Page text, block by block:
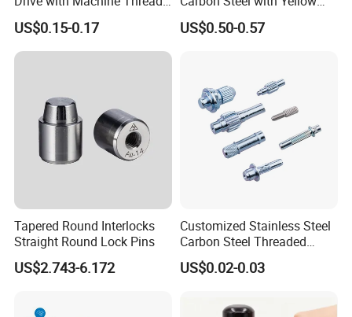
Packaging & Shipping
Stainless Steel Pin
US$0.15-0.17
Black White Zinc Plated
Double Wire Square D Type
US$0.50-0.57
Tapered Round Interlocks
Straight Round Lock Pins
US$2.743-6.172
Customized Stainless Steel
Carbon Steel Threaded
Dowel Knurled Pin
US$0.02-0.03